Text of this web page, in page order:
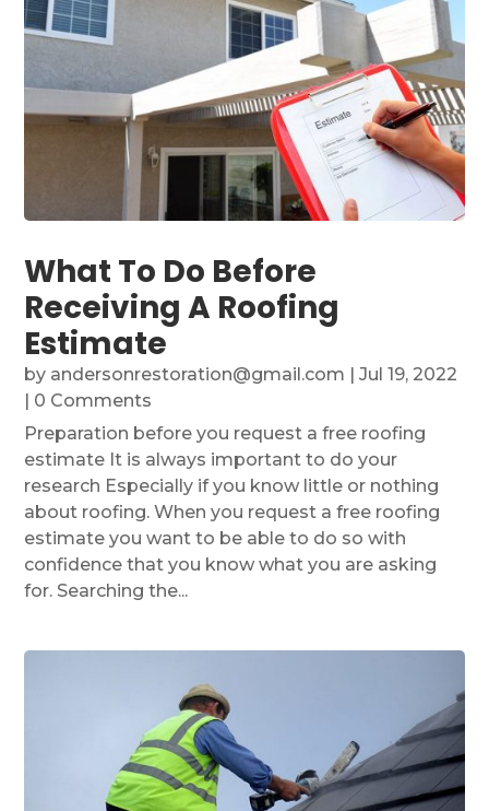
What To Do Before
Receiving A Roofing
Estimate
by andersonrestoration@gmail.com |Jul 19, 2022
| 0 Comments
Preparation before you request a free roofing
estimate It is always important to do your
research Especially if you know little or nothing
about roofing. When you request a free roofing
estimate you want to be able to do so with
confidence that you know what you are asking
for. Searching the...